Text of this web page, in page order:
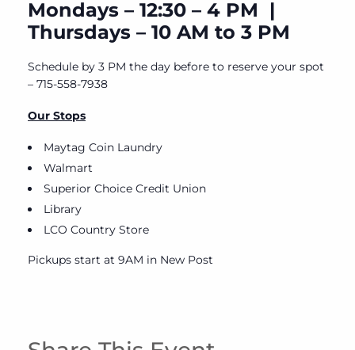
Mondays – 12:30 – 4 PM |
Thursdays – 10 AM to 3 PM
Schedule by 3 PM the day before to reserve your spot
– 715-558-7938
Our Stops
Maytag Coin Laundry
Walmart
Superior Choice Credit Union
Library
LCO Country Store
Pickups start at 9AM in New Post